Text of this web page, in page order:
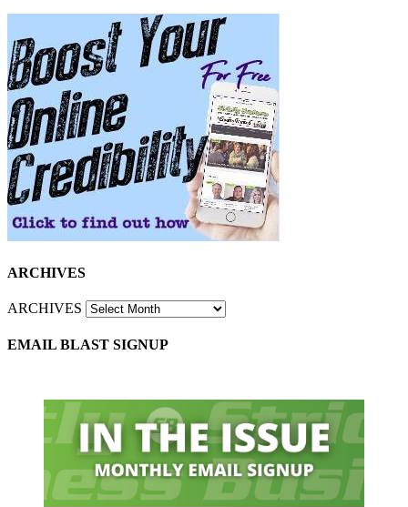
ARCHIVES
ARCHIVES
EMAIL BLAST SIGNUP